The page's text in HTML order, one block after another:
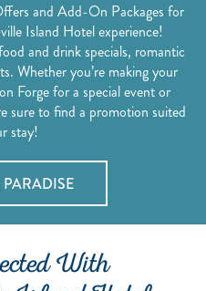
and Add-On Packages for
Island Hotel experience!
and drink specials, romantic
Whether you’re making your
Forge for a special event or
sure to find a promotion suited
stay!
PARADISE
With